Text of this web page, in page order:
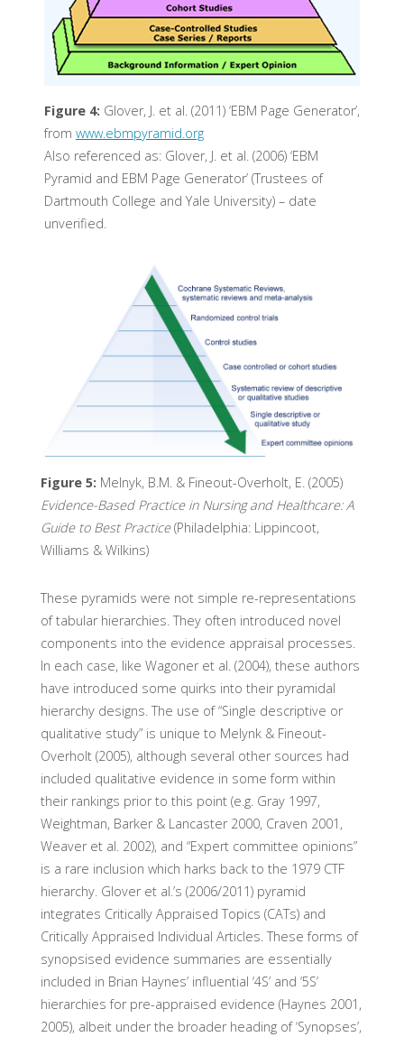
Figure 4: Glover, J. et al. (2011) ‘EBM Page Generator’,
from www.ebmpyramid.org
Also referenced as: Glover, J. et al. (2006) ‘EBM
Pyramid and EBM Page Generator’ (Trustees of
Dartmouth College and Yale University) – date
unverified.
Figure 5: Melnyk, B.M. & Fineout-Overholt, E. (2005)
Evidence-Based Practice in Nursing and Healthcare: A
Guide to Best Practice(Philadelphia: Lippincoot,
Williams & Wilkins)
These pyramids were not simple re-representations
of tabular hierarchies. They often introduced novel
components into the evidence appraisal processes.
In each case, like Wagoner et al. (2004), these authors
have introduced some quirks into their pyramidal
hierarchy designs. The use of “Single descriptive or
qualitative study” is unique to Melynk & Fineout-
Overholt (2005), although several other sources had
included qualitative evidence in some form within
their rankings prior to this point (e.g. Gray 1997,
Weightman, Barker & Lancaster 2000, Craven 2001,
Weaver et al. 2002), and “Expert committee opinions”
is a rare inclusion which harks back to the 1979 CTF
hierarchy. Glover et al.’s (2006/2011) pyramid
integrates Critically Appraised Topics (CATs) and
Critically Appraised Individual Articles. These forms of
synopsised evidence summaries are essentially
included in Brian Haynes’ influential ‘4S’ and ‘5S’
hierarchies for pre-appraised evidence (Haynes 2001,
2005), albeit under the broader heading of ‘Synopses’,